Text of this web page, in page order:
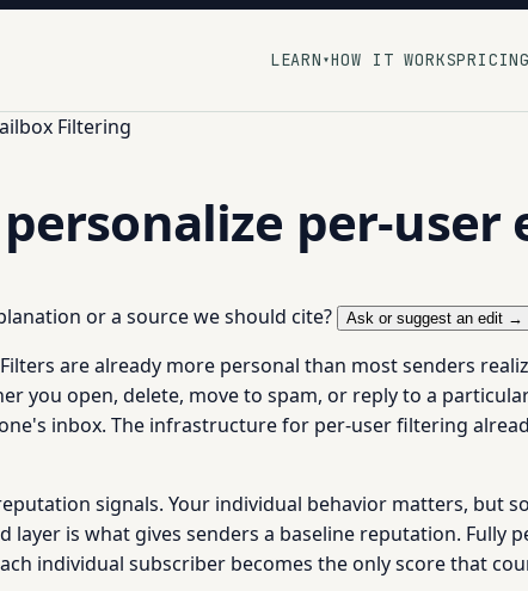
LEARN ▾HOW IT WORKS
Filtering
per-user
or a source we should cite? Ask or suggest an edit →
are already more personal than most senders
you open, delete, move to spam, or reply to a
inbox. The infrastructure for per-user filtering
signals. Your individual behavior matters, but
is what gives senders a baseline reputation. Fully
individual subscriber becomes the only score that